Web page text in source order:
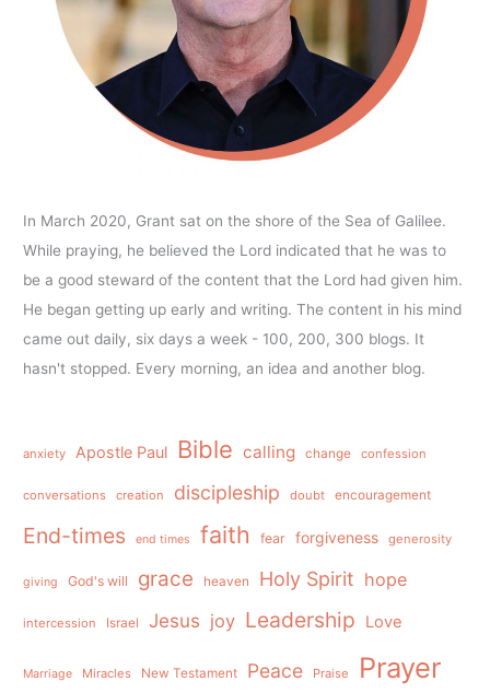
In March 2020, Grant sat on the shore of the Sea of Galilee.
While praying, he believed the Lord indicated that he was to
be a good steward of the content that the Lord had given him.
He began getting up early and writing. The content in his mind
came out daily, six days a week - 100, 200, 300 blogs. It
hasn't stopped. Every morning, an idea and another blog.
anxiety Apostle Paul Bible calling change confession
conversations creation discipleship doubt encouragement
End-times end times faith fear forgiveness generosity
giving God's will grace heaven Holy Spirit hope
intercession Israel Jesus joy Leadership Love
Marriage Miracles New Testament Peace Praise Prayer